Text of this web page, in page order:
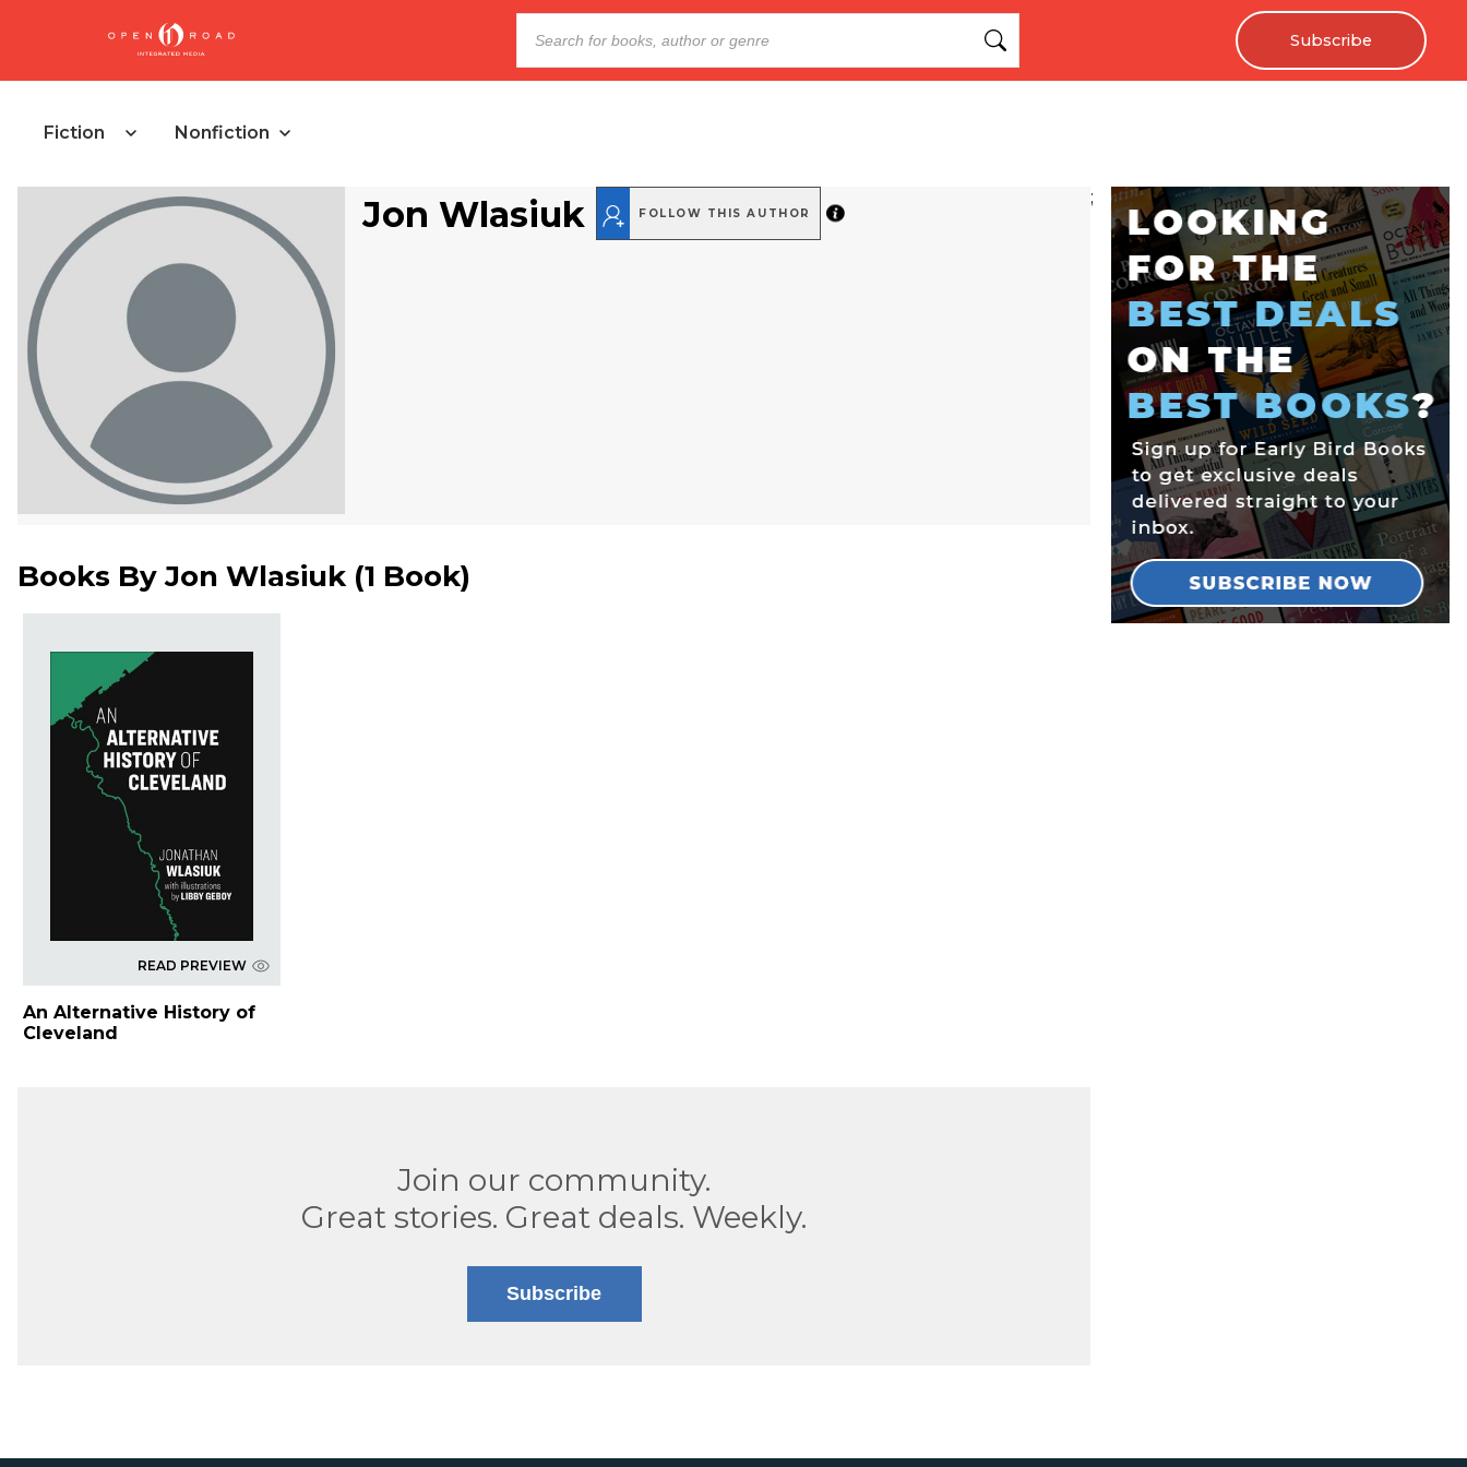
Subscribe
Fiction Nonfiction
Jon Wlasiuk FOLLOW THIS AUTHOR
Books ByJon Wlasiuk(1 Book)
READ PREVIEW
An Alternative History of
Cleveland
Join our community.
Great stories. Great deals. Weekly.
Subscribe
;